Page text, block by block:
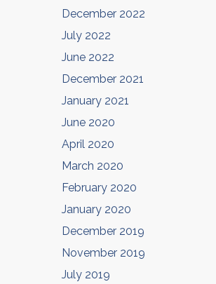
December 2022
July 2022
June 2022
December 2021
January 2021
June 2020
April 2020
March 2020
February 2020
January 2020
December 2019
November 2019
July 2019